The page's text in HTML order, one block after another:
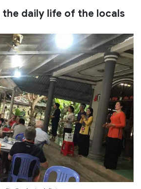
the daily life of the locals